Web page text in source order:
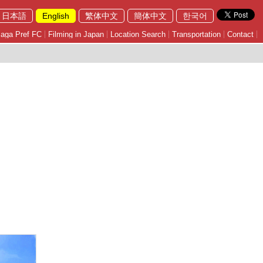
日本語 English 繁体中文 簡体中文 한국어
Pref FC Filming in Japan Location Search Transportation Contact